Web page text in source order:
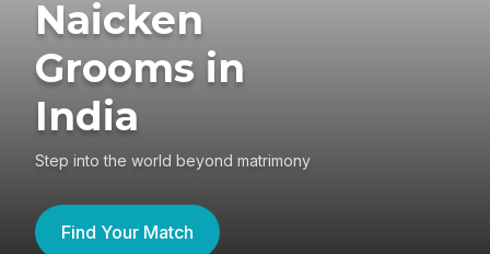
Naicken
Grooms in
India
Step into the world beyond matrimony
Find Your Match